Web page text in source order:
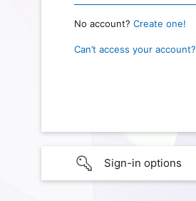
No account? Create one!
Can’t access your account?
Sign-in options